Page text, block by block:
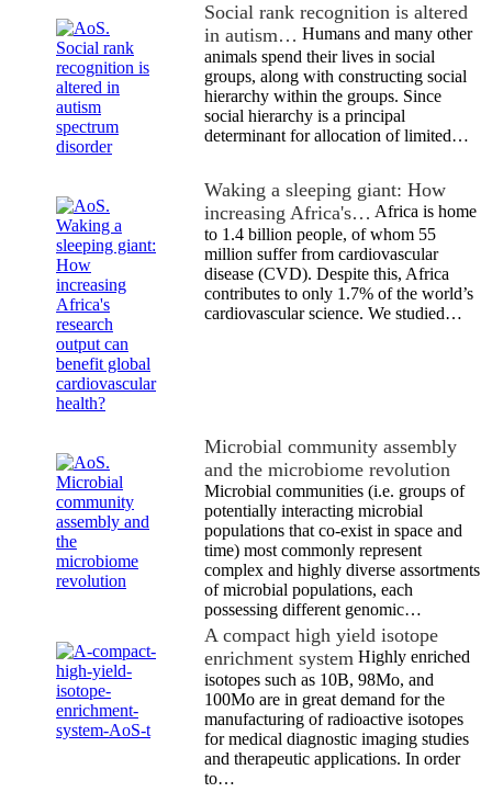
Social rank recognition is altered
in autism… Humans and many other
animals spend their lives in social
groups, along with constructing social
hierarchy within the groups. Since
social hierarchy is a principal
determinant for allocation of limited…
Waking a sleeping giant: How
increasing Africa's… Africa is home
to 1.4 billion people, of whom 55
million suffer from cardiovascular
disease (CVD). Despite this, Africa
contributes to only 1.7% of the world’s
cardiovascular science. We studied…
Microbial community assembly
and the microbiome revolution
Microbial communities (i.e. groups of
potentially interacting microbial
populations that co-exist in space and
time) most commonly represent
complex and highly diverse assortments
of microbial populations, each
possessing different genomic…
A compact high yield isotope
enrichment system Highly enriched
isotopes such as 10B, 98Mo, and
100Mo are in great demand for the
manufacturing of radioactive isotopes
for medical diagnostic imaging studies
and therapeutic applications. In order
to…